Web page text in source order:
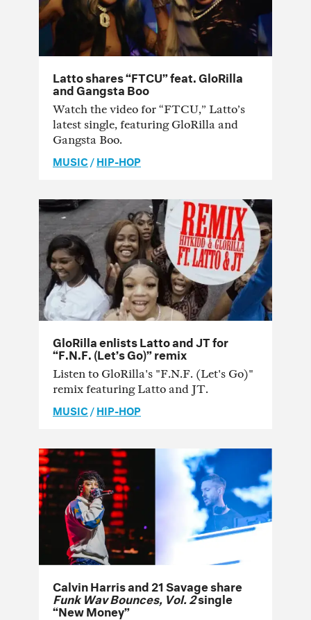
Latto shares “FTCU” feat. GloRilla
and Gangsta Boo
Watch the video for “FTCU,” Latto’s
latest single, featuring GloRilla and
Gangsta Boo.
MUSIC/HIP-HOP
GloRilla enlists Latto and JT for
“F.N.F. (Let’s Go)” remix
Listen to GloRilla's "F.N.F. (Let's Go)"
remix featuring Latto and JT.
MUSIC/HIP-HOP
Calvin Harris and 21 Savage share
Funk Wav Bounces, Vol. 2single
“New Money”